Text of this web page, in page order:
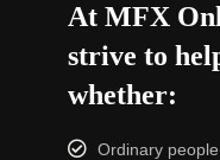
At MFX
strive to
whether:
Ordinary